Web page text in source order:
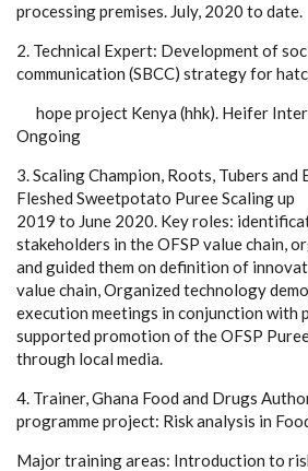
processing premises. July, 2020 to date.
2. Technical Expert: Development of
communication (SBCC) strategy for
hope project Kenya (hhk). Heifer
Ongoing
3. Scaling Champion, Roots, Tubers and
Fleshed Sweetpotato Puree Scaling
2019 to June 2020. Key roles:
stakeholders in the OFSP value chain,
and guided them on definition of
value chain, Organized technology
execution meetings in conjunction with
supported promotion of the OFSP
through local media.
4. Trainer, Ghana Food and Drugs
programme project: Risk analysis in
Major training areas: Introduction to